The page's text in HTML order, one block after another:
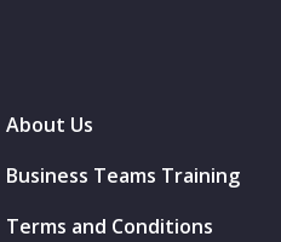
About Us
Business Teams Training
Terms and Conditions